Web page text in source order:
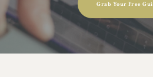
Grab Your Free